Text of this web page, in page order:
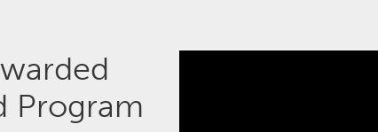
Program